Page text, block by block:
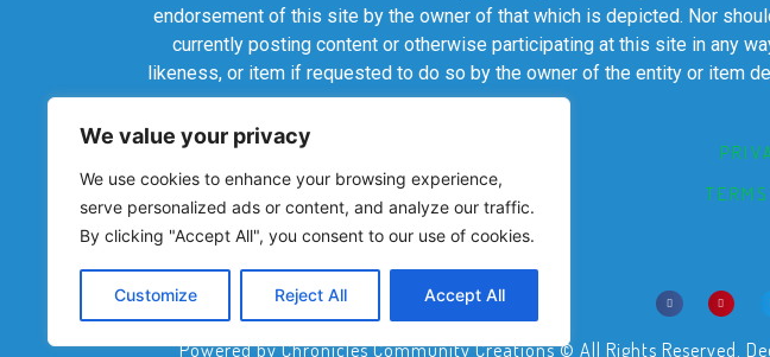
We value your privacy
We use cookies to enhance your browsing experience,
serve personalized ads or content, and analyze our traffic.
By clicking "Accept All", you consent to our use of cookies.
Customize Reject All Accept All
endorsement of this site by the owner of that which is depicted. Nor
currently posting content or otherwise participating at this site in any
likeness, or item if requested to do so by the owner of the entity or item
Powered by Chronicles Community Creations © All Rights Reserved.